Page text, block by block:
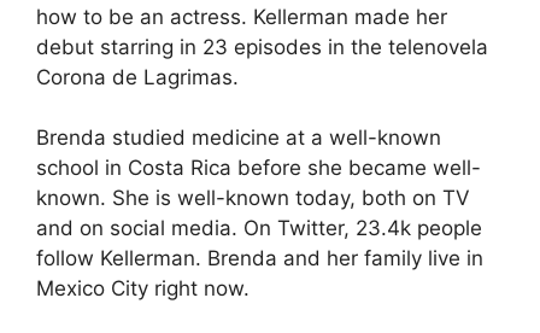
how to be an actress. Kellerman made her
debut starring in 23 episodes in the telenovela
Corona de Lagrimas.
Brenda studied medicine at a well-known
school in Costa Rica before she became well-
known. She is well-known today, both on TV
and on social media. On Twitter, 23.4k people
follow Kellerman. Brenda and her family live in
Mexico City right now.